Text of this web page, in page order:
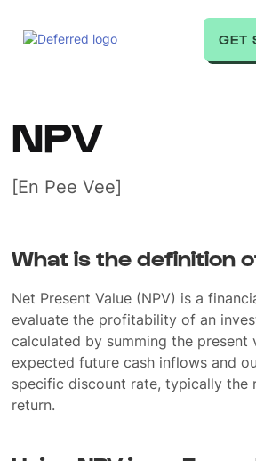
GET
NPV
[En Pee Vee]
What is the definition
Net Present Value (NPV) is a
evaluate the profitability of an
calculated by summing the present
expected future cash inflows and
specific discount rate, typically the
return.